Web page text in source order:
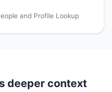
and Profile Lookup
deeper context